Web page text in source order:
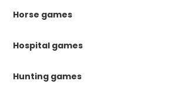
Horse games
Hospital games
Hunting games